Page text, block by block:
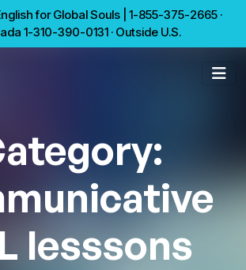
for Global Souls | 1-855-375-2665 ·
1-310-390-0131 · Outside U.S.
lesssons